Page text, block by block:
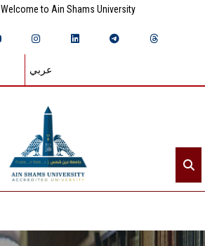
Welcome to Ain Shams University
عربي